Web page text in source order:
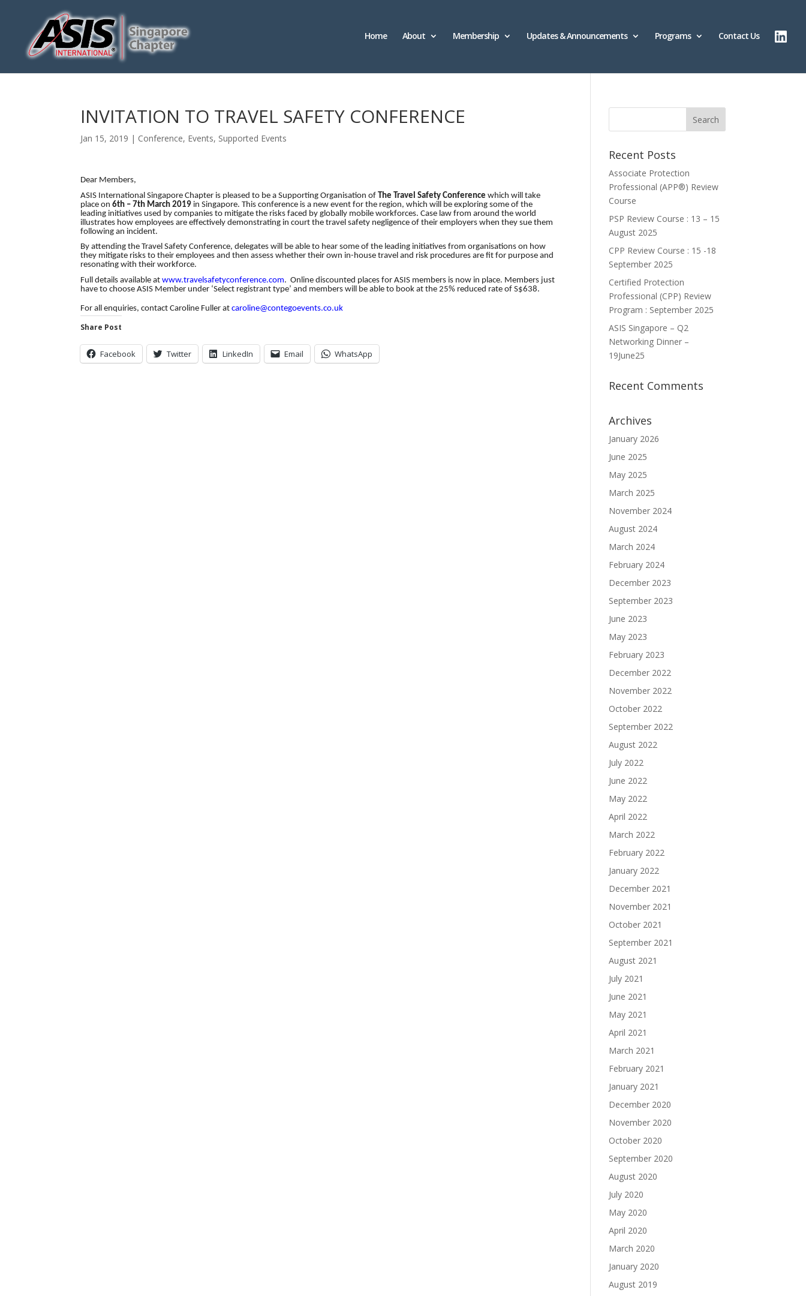
Home About Membership Updates & Announcements Programs Contact Us
INVITATION TO TRAVEL SAFETY CONFERENCE
Jan 15, 2019 | Conference, Events, Supported Events
Dear Members,
ASIS International Singapore Chapter is pleased to be a Supporting Organisation of The Travel Safety Conference which will take
place on 6th – 7th March 2019 in Singapore. This conference is a new event for the region, which will be exploring some of the
leading initiatives used by companies to mitigate the risks faced by globally mobile workforces. Case law from around the world
illustrates how employees are effectively demonstrating in court the travel safety negligence of their employers when they sue them
following an incident.
By attending the Travel Safety Conference, delegates will be able to hear some of the leading initiatives from organisations on how
they mitigate risks to their employees and then assess whether their own in-house travel and risk procedures are fit for purpose and
resonating with their workforce.
Full details available atwww.travelsafetyconference.com.Online discounted places for ASIS members is now in place. Members just
have to choose ASIS Member under ‘Select registrant type’ and members will be able to book at the 25% reduced rate of S$638.
For all enquiries, contact Caroline Fuller atcaroline@contegoevents.co.uk
Share Post
Facebook Twitter LinkedIn Email WhatsApp
Recent Posts
Associate Protection
Professional (APP®️) Review
Course
PSP Review Course : 13 – 15
August 2025
CPP Review Course : 15 -18
September 2025
Certified Protection
Professional (CPP) Review
Program : September 2025
ASIS Singapore – Q2
Networking Dinner –
19June25
Recent Comments
Archives
January 2026
June 2025
May 2025
March 2025
November 2024
August 2024
March 2024
February 2024
December 2023
September 2023
June 2023
May 2023
February 2023
December 2022
November 2022
October 2022
September 2022
August 2022
July 2022
June 2022
May 2022
April 2022
March 2022
February 2022
January 2022
December 2021
November 2021
October 2021
September 2021
August 2021
July 2021
June 2021
May 2021
April 2021
March 2021
February 2021
January 2021
December 2020
November 2020
October 2020
September 2020
August 2020
July 2020
May 2020
April 2020
March 2020
January 2020
August 2019